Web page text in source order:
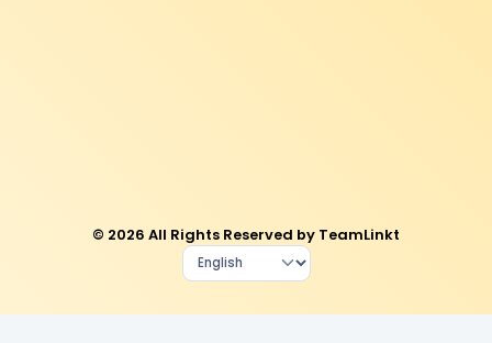
© 2026 All Rights Reserved by TeamLinkt